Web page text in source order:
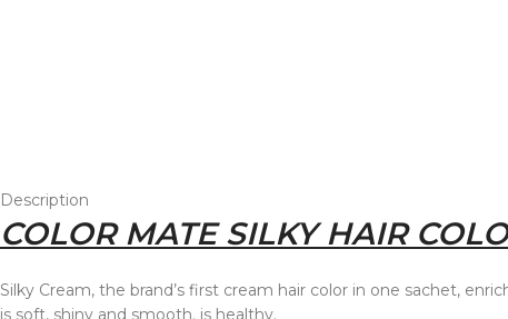
Description
COLOR MATE SILKY HAIR
Silky Cream, the brand’s first cream hair color in one sachet,
is soft, shiny and smooth. is healthy.